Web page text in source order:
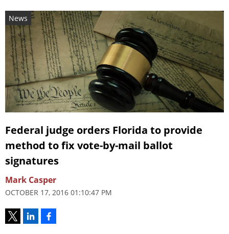
News
Federal judge orders Florida to provide
method to fix vote-by-mail ballot
signatures
Mark Casper
OCTOBER 17, 2016 01:10:47 PM